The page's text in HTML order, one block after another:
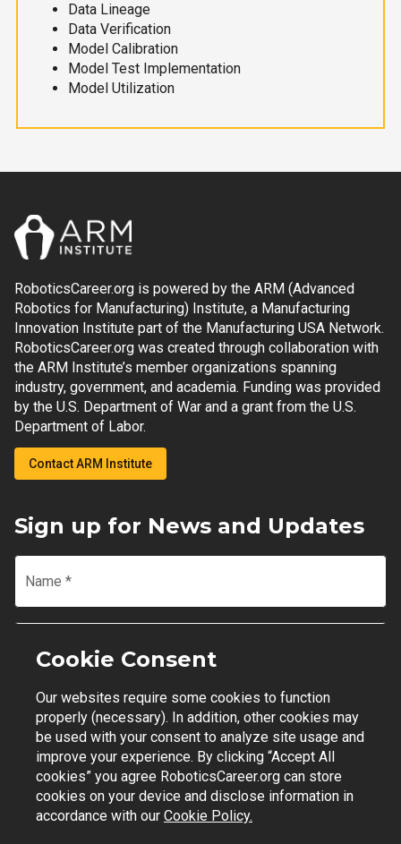
Data Lineage
Data Verification
Model Calibration
Model Test Implementation
Model Utilization
RoboticsCareer.org is powered by the ARM (Advanced
Robotics for Manufacturing) Institute, a Manufacturing
Innovation Institute part of the Manufacturing USA Network.
RoboticsCareer.org was created through collaboration with
the ARM Institute’s member organizations spanning
industry, government, and academia. Funding was provided
by the U.S. Department of War and a grant from the U.S.
Department of Labor.
Contact ARM Institute
Sign up for News and Updates
Name *
Email
Join Mailing List
Contact Support | Privacy Policy | Terms of Use
Cookie Consent
Our websites require some cookies to function
properly (necessary). In addition, other cookies may
be used with your consent to analyze site usage and
improve your experience. By clicking “Accept All
cookies” you agree RoboticsCareer.org can store
cookies on your device and disclose information in
accordance with our Cookie Policy.